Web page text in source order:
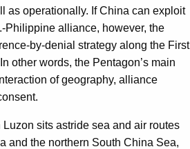
as operationally. If China can exploit
Philippine alliance, however, the
by-denial strategy along the First
other words, the Pentagon’s main
of geography, alliance
sits astride sea and air routes
and the northern South China Sea,